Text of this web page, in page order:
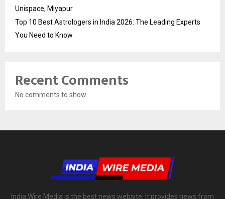
Unispace, Miyapur
Top 10 Best Astrologers in India 2026: The Leading Experts
You Need to Know
Recent Comments
No comments to show.
India Wire Media is the best news website. It provides news from